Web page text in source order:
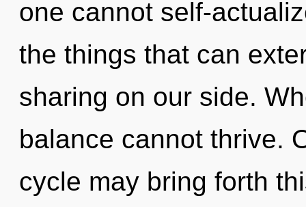
one cannot self-
the things that can
sharing on our side.
balance cannot thrive.
cycle may bring forth